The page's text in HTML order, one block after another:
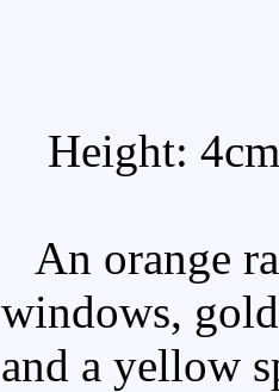
Height:
An orange
windows,
and a yellow